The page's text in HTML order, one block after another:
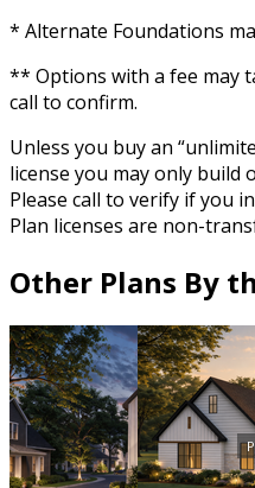
* Alternate Foundations
** Options with a fee may
call to confirm.
Unless you buy an
license you may only build
Please call to verify if you
Plan licenses are non-
Other Plans By